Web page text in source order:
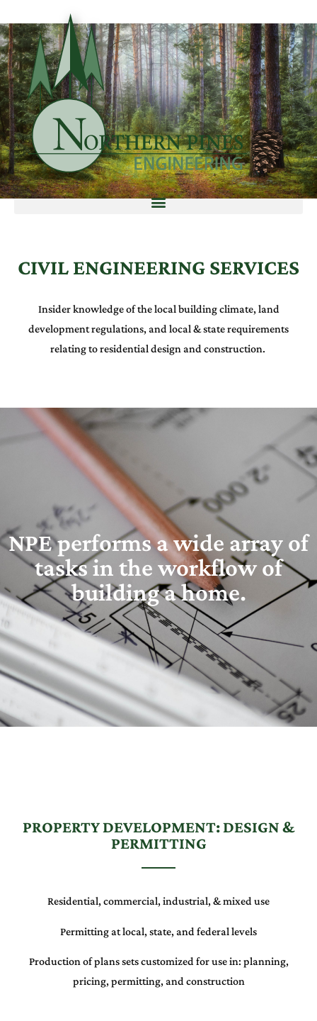
CIVIL ENGINEERING SERVICES
Insider knowledge of the local building climate, land
development regulations, and local & state requirements
relating to residential design and construction.
NPE performs a wide array of
tasks in the workflow of
building a home.
PROPERTY DEVELOPMENT: DESIGN &
PERMITTING
Residential, commercial, industrial, & mixed use
Permitting at local, state, and federal levels
Production of plans sets customized for use in: planning,
pricing, permitting, and construction